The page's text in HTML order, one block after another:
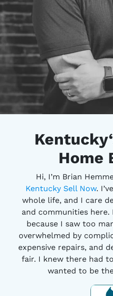
Kentucky
Home
Hi, I’m Brian
Kentucky Sell Now.
whole life, and I care
and communities
because I saw too
overwhelmed by
expensive repairs, and
fair. I knew there had
wanted to be